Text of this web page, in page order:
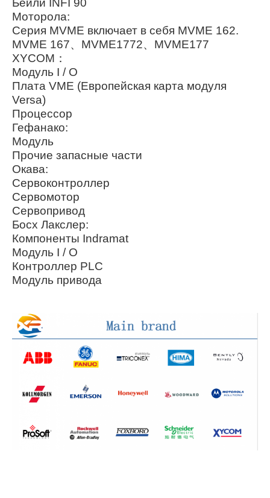
Бейли INFI 90
Моторола:
Серия MVME включает в себя MVME 162.
MVME 167、MVME1772、MVME177
XYCOM：
Модуль I / O
Плата VME (Европейская карта модуля
Versa)
Процессор
Гефанако:
Модуль
Прочие запасные части
Окава:
Сервоконтроллер
Сервомотор
Сервопривод
Босх Лакслер:
Компоненты Indramat
Модуль I / O
Контроллер PLC
Модуль привода